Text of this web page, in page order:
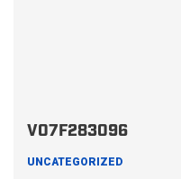
V07F283096
UNCATEGORIZED